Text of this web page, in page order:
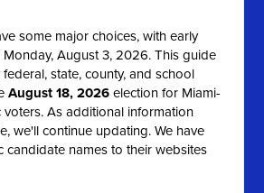
some major choices, with early
August 3, 2026. This guide
state, county, and school
August 18, 2026 election for Miami-
As additional information
we'll continue updating. We have
candidate names to their websites